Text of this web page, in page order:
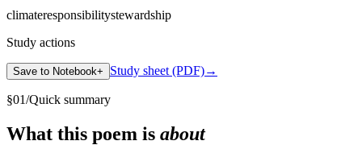
climateresponsibilitystewardship
Study actions
Save to Notebook+ Study sheet (PDF)→
§01/Quick summary
What this poem is about